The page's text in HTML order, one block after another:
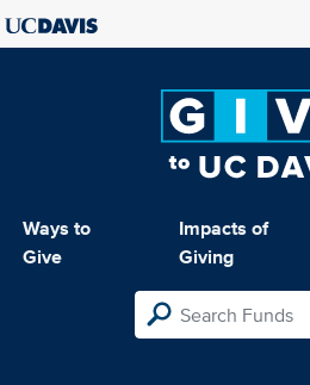
Ways to
Give
Impacts of
Giving